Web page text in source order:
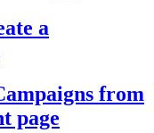
a
from
page